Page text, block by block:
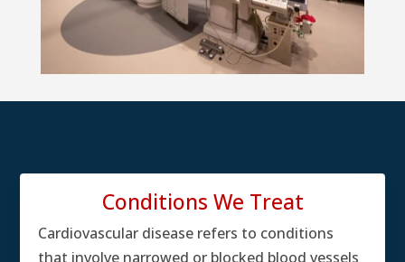
Conditions We Treat
Cardiovascular disease refers to conditions
that involve narrowed or blocked blood vessels